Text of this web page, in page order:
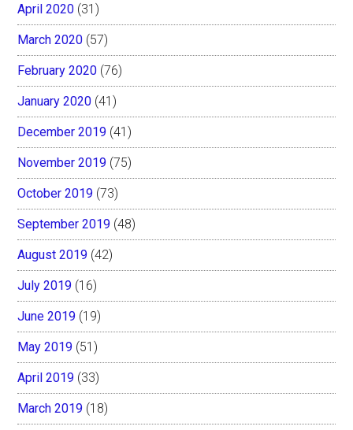
April 2020 (31)
March 2020 (57)
February 2020 (76)
January 2020 (41)
December 2019 (41)
November 2019 (75)
October 2019 (73)
September 2019 (48)
August 2019 (42)
July 2019 (16)
June 2019 (19)
May 2019 (51)
April 2019 (33)
March 2019 (18)